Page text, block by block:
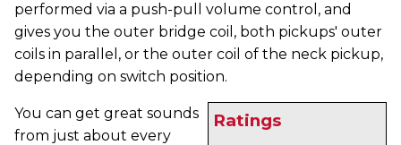
performed via a push-pull volume control, and
gives you the outer bridge coil, both pickups' outer
coils in parallel, or the outer coil of the neck pickup,
depending on switch position.
Ratings
You can get great sounds
from just about every